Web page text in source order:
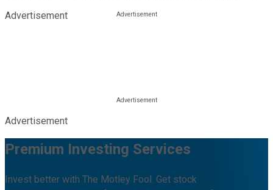
Advertisement
Advertisement
Premium Investing Services
Invest better with The Motley Fool. Get stock